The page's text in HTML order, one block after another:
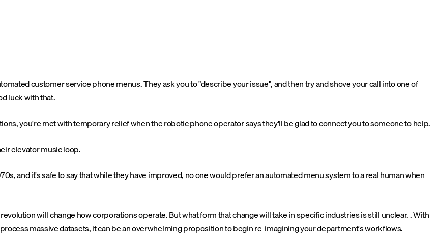
customer service phone menus. They ask you to "describe your issue", and then try and shove your call into one of
luck with that.
you're met with temporary relief when the robotic phone operator says they'll be glad to connect you to someone to help.
elevator music loop.
and it's safe to say that while they have improved, no one would prefer an automated menu system to a real human when
will change how corporations operate. But what form that change will take in specific industries is still unclear. . With
massive datasets, it can be an overwhelming proposition to begin re-imagining your department's workflows.